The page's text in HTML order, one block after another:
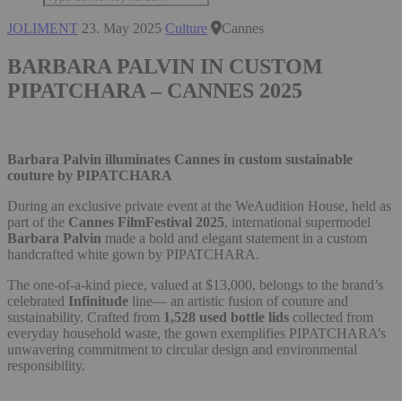
JOLIMENT 23. May 2025 Culture Cannes
BARBARA PALVIN IN CUSTOM
PIPATCHARA – CANNES 2025
Barbara Palvin illuminates Cannes in custom sustainable
couture by PIPATCHARA
During an exclusive private event at the WeAudition House, held as
part of the Cannes FilmFestival 2025, international supermodel
Barbara Palvin made a bold and elegant statement in a custom
handcrafted white gown by PIPATCHARA.
The one-of-a-kind piece, valued at $13,000, belongs to the brand’s
celebrated Infinitude line— an artistic fusion of couture and
sustainability. Crafted from 1,528 used bottle lids collected from
everyday household waste, the gown exemplifies PIPATCHARA’s
unwavering commitment to circular design and environmental
responsibility.